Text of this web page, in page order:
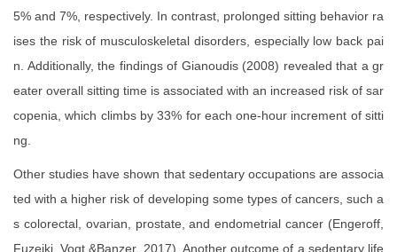
5% and 7%, respectively. In contrast, prolonged sitting behavior ra
ises the risk of musculoskeletal disorders, especially low back pai
n. Additionally, the findings of Gianoudis (2008) revealed that a gr
eater overall sitting time is associated with an increased risk of sar
copenia, which climbs by 33% for each one-hour increment of sitti
ng.
Other studies have shown that sedentary occupations are associa
ted with a higher risk of developing some types of cancers, such a
s colorectal, ovarian, prostate, and endometrial cancer (Engeroff,
Fuzeiki, Vogt &Banzer, 2017). Another outcome of a sedentary life